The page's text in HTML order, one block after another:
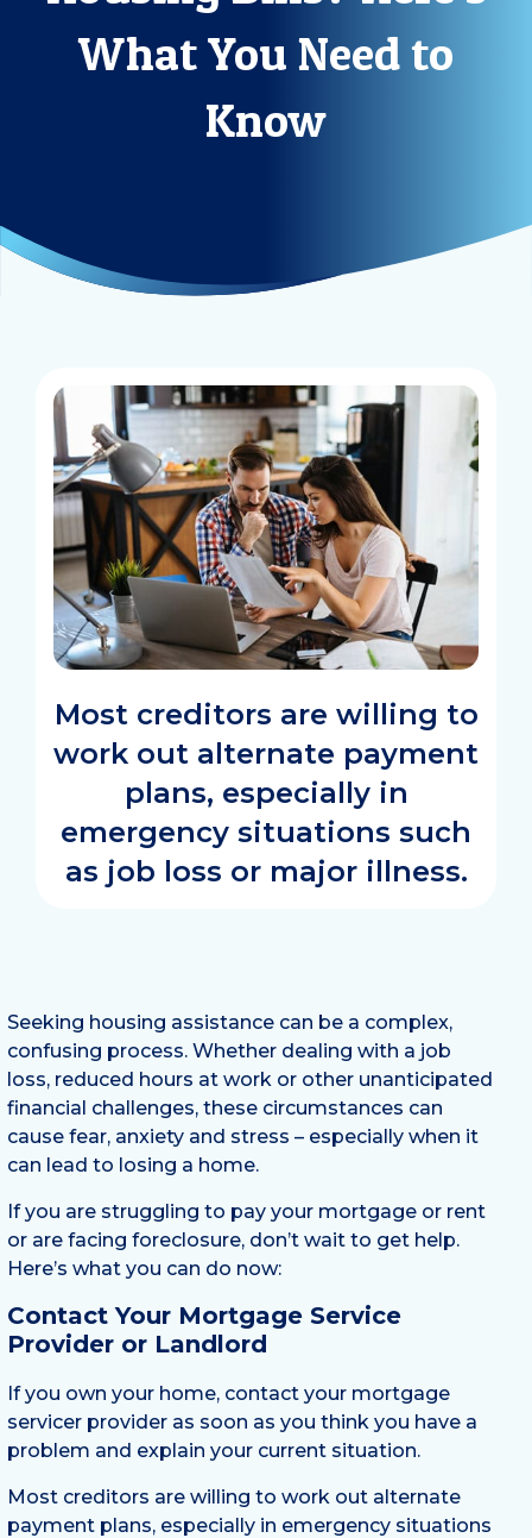
What You Need to
Know
Most creditors are willing to
work out alternate payment
plans, especially in
emergency situations such
as job loss or major illness.
Seeking housing assistance can be a complex,
confusing process. Whether dealing with a job
loss, reduced hours at work or other unanticipated
financial challenges, these circumstances can
cause fear, anxiety and stress – especially when it
can lead to losing a home.
If you are struggling to pay your mortgage or rent
or are facing foreclosure, don’t wait to get help.
Here’s what you can do now:
Contact Your Mortgage Service
Provider or Landlord
If you own your home, contact your mortgage
servicer provider as soon as you think you have a
problem and explain your current situation.
Most creditors are willing to work out alternate
payment plans, especially in emergency situations